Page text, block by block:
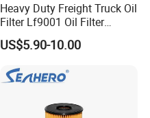
Heavy Duty Freight Truck Oil
Filter Lf9001 Oil Filter
P550949 Truck Filter
US$5.90-10.00